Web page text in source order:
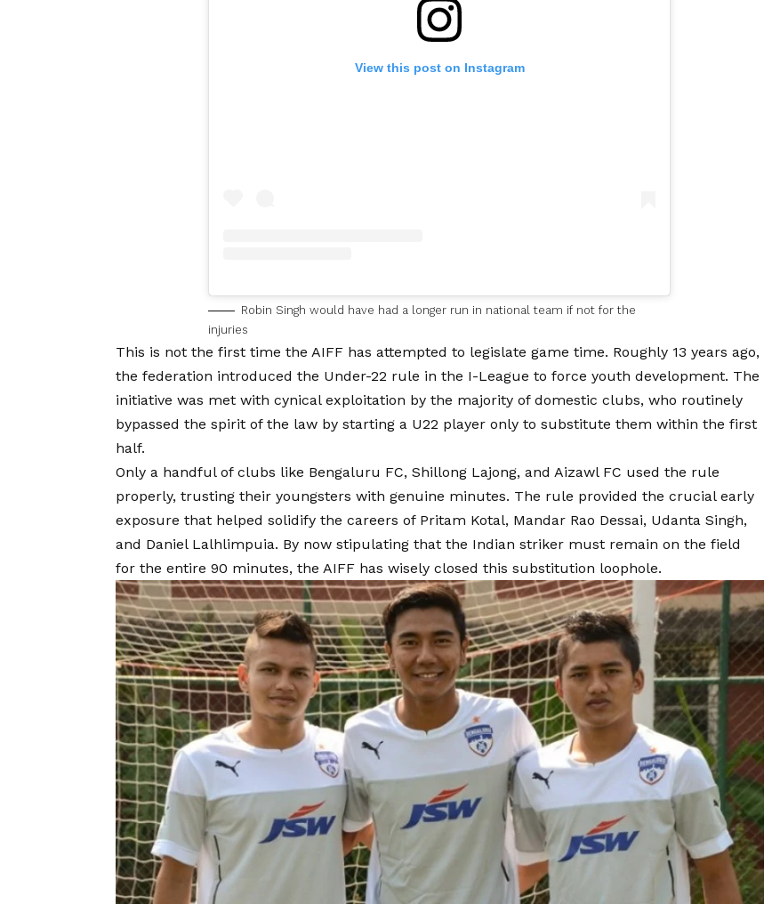
View this post on Instagram
Robin Singh would have had a longer run in national team if not for the
injuries
This is not the first time the AIFF has attempted to legislate game time. Roughly 13 years ago,
the federation introduced the Under-22 rule in the I-League to force youth development. The
initiative was met with cynical exploitation by the majority of domestic clubs, who routinely
bypassed the spirit of the law by starting a U22 player only to substitute them within the first
half.
Only a handful of clubs like Bengaluru FC, Shillong Lajong, and Aizawl FC used the rule
properly, trusting their youngsters with genuine minutes. The rule provided the crucial early
exposure that helped solidify the careers of Pritam Kotal, Mandar Rao Dessai, Udanta Singh,
and Daniel Lalhlimpuia. By now stipulating that the Indian striker must remain on the field
for the entire 90 minutes, the AIFF has wisely closed this substitution loophole.